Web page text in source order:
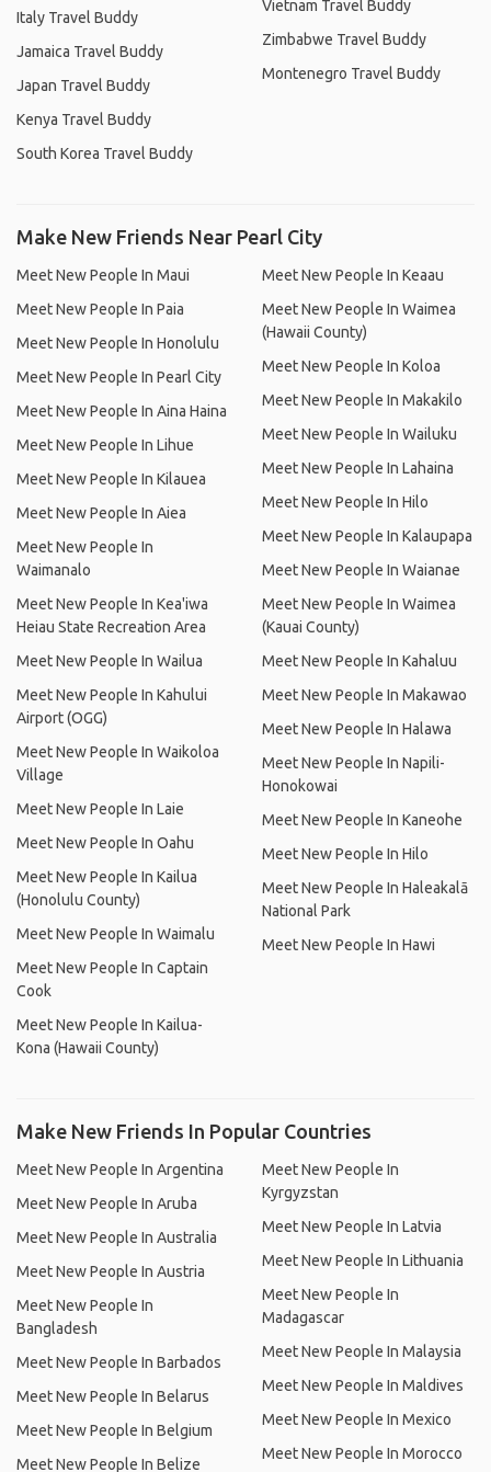
Italy Travel Buddy
Jamaica Travel Buddy
Japan Travel Buddy
Kenya Travel Buddy
South Korea Travel Buddy
Vietnam Travel Buddy
Zimbabwe Travel Buddy
Montenegro Travel Buddy
Make New Friends Near Pearl City
Meet New People In Maui
Meet New People In Paia
Meet New People In Honolulu
Meet New People In Pearl City
Meet New People In Aina Haina
Meet New People In Lihue
Meet New People In Kilauea
Meet New People In Aiea
Meet New People In
Waimanalo
Meet New People In Kea'iwa
Heiau State Recreation Area
Meet New People In Wailua
Meet New People In Kahului
Airport (OGG)
Meet New People In Waikoloa
Village
Meet New People In Laie
Meet New People In Oahu
Meet New People In Kailua
(Honolulu County)
Meet New People In Waimalu
Meet New People In Captain
Cook
Meet New People In Kailua-
Kona (Hawaii County)
Meet New People In Keaau
Meet New People In Waimea
(Hawaii County)
Meet New People In Koloa
Meet New People In Makakilo
Meet New People In Wailuku
Meet New People In Lahaina
Meet New People In Hilo
Meet New People In Kalaupapa
Meet New People In Waianae
Meet New People In Waimea
(Kauai County)
Meet New People In Kahaluu
Meet New People In Makawao
Meet New People In Halawa
Meet New People In Napili-
Honokowai
Meet New People In Kaneohe
Meet New People In Hilo
Meet New People In Haleakalā
National Park
Meet New People In Hawi
Make New Friends In Popular Countries
Meet New People In Argentina
Meet New People In Aruba
Meet New People In Australia
Meet New People In Austria
Meet New People In
Bangladesh
Meet New People In Barbados
Meet New People In Belarus
Meet New People In Belgium
Meet New People In Belize
Meet New People In
Kyrgyzstan
Meet New People In Latvia
Meet New People In Lithuania
Meet New People In
Madagascar
Meet New People In Malaysia
Meet New People In Maldives
Meet New People In Mexico
Meet New People In Morocco